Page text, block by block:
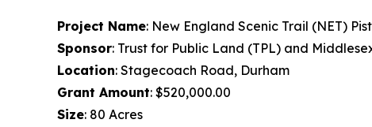
Project Name: New England Scenic Trail (NET)
Sponsor: Trust for Public Land (TPL) and
Location: Stagecoach Road, Durham
Grant Amount: $520,000.00
Size: 80 Acres